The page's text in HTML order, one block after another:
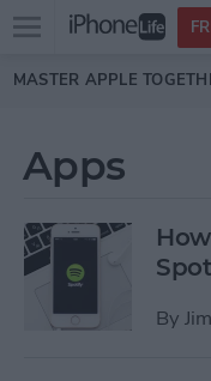
Skip to main
Open
menu
MASTER APPLE
Apps
By